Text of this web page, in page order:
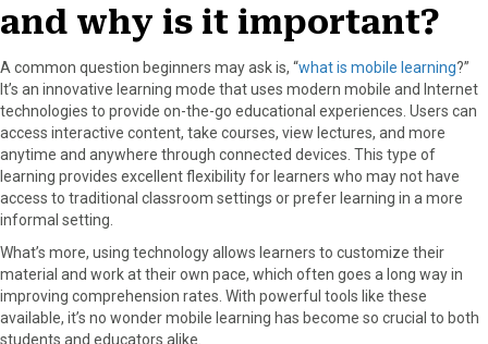
and why is it important?
A common question beginners may ask is, “what is mobile learning?”
It’s an innovative learning mode that uses modern mobile and Internet
technologies to provide on-the-go educational experiences. Users can
access interactive content, take courses, view lectures, and more
anytime and anywhere through connected devices. This type of
learning provides excellent flexibility for learners who may not have
access to traditional classroom settings or prefer learning in a more
informal setting.
What’s more, using technology allows learners to customize their
material and work at their own pace, which often goes a long way in
improving comprehension rates. With powerful tools like these
available, it’s no wonder mobile learning has become so crucial to both
students and educators alike.